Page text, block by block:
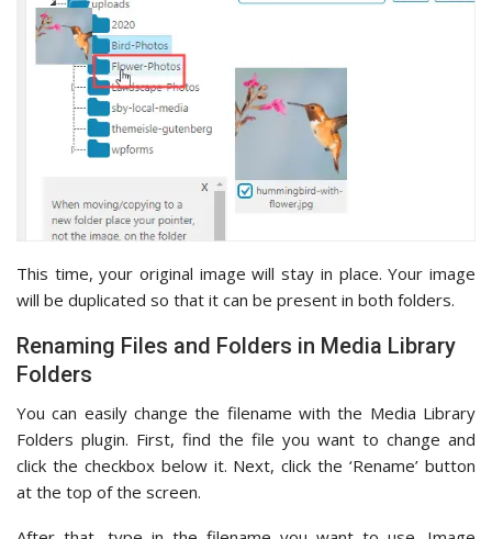
This time, your original image will stay in place. Your image
will be duplicated so that it can be present in both folders.
Renaming Files and Folders in Media Library
Folders
You can easily change the filename with the Media Library
Folders plugin. First, find the file you want to change and
click the checkbox below it. Next, click the ‘Rename’ button
at the top of the screen.